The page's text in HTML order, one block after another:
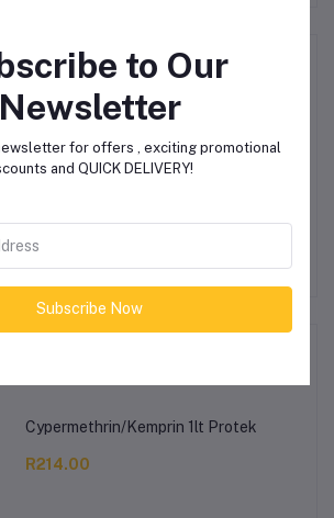
(0)
to submit your questions to seller
yet
Cypermethrin/Kemprin 1lt Protek
R214.00
to Our
Newsletter
for offers , exciting promotional
and QUICK DELIVERY!
Subscribe Now